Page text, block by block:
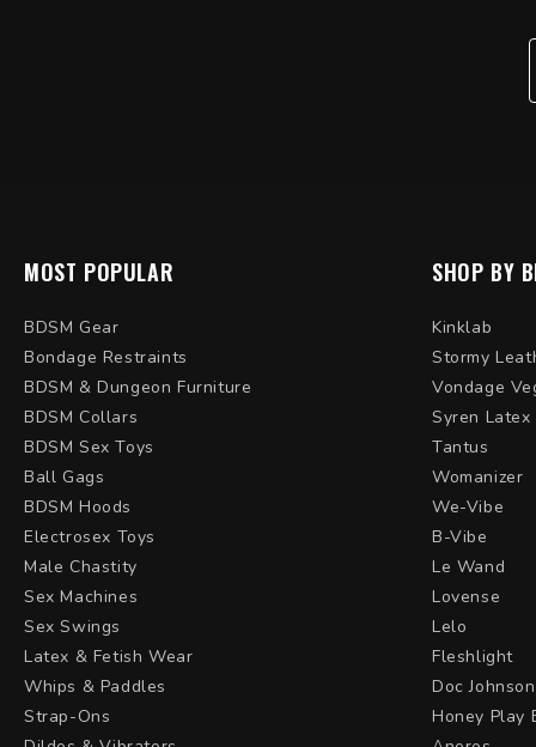
MOST POPULAR
BDSM Gear
Bondage Restraints
BDSM & Dungeon Furniture
BDSM Collars
BDSM Sex Toys
Ball Gags
BDSM Hoods
Electrosex Toys
Male Chastity
Sex Machines
Sex Swings
Latex & Fetish Wear
Whips & Paddles
Strap-Ons
SHOP BY
Kinklab
Stormy
Vondage
Syren Latex
Tantus
Womanizer
We-Vibe
B-Vibe
Le Wand
Lovense
Lelo
Fleshlight
Doc Johnson
Honey Play